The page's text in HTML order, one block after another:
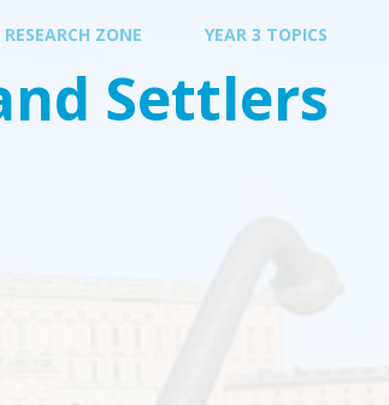
RESEARCH ZONE YEAR 3 TOPICS
Settlers